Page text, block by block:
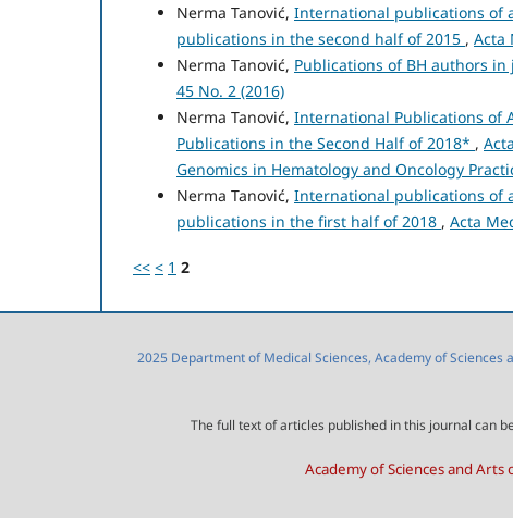
Nerma Tanović, International publications of
publications in the second half of 2015 , Acta
Nerma Tanović, Publications of BH authors
45 No. 2 (2016)
Nerma Tanović, International Publications of
Publications in the Second Half of 2018* ,
Genomics in Hematology and Oncology
Nerma Tanović, International publications of
publications in the first half of 2018 , Acta
<< < 1 2
2025 Department of Medical Sciences, Academy of
The full text of articles published in this journal can
Academy of Sciences and